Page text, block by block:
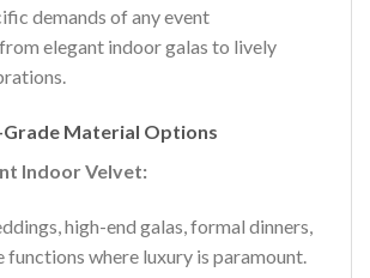
demands of any event
elegant indoor galas to lively
Material Options
Indoor Velvet:
high-end galas, formal dinners,
where luxury is paramount.